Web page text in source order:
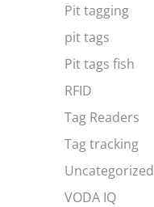
Pit tagging
pit tags
Pit tags fish
RFID
Tag Readers
Tag tracking
Uncategorized
VODA IQ